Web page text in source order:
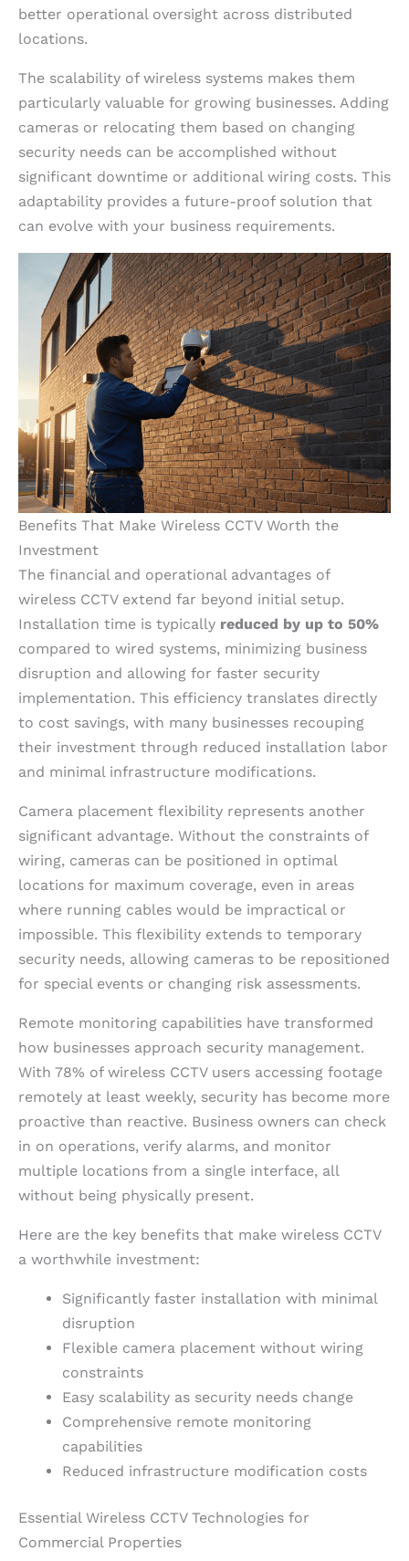
better operational oversight across distributed
locations.
The scalability of wireless systems makes them
particularly valuable for growing businesses. Adding
cameras or relocating them based on changing
security needs can be accomplished without
significant downtime or additional wiring costs. This
adaptability provides a future-proof solution that
can evolve with your business requirements.
Benefits That Make Wireless CCTV Worth the
Investment
The financial and operational advantages of
wireless CCTV extend far beyond initial setup.
Installation time is typically reduced by up to 50%
compared to wired systems, minimizing business
disruption and allowing for faster security
implementation. This efficiency translates directly
to cost savings, with many businesses recouping
their investment through reduced installation labor
and minimal infrastructure modifications.
Camera placement flexibility represents another
significant advantage. Without the constraints of
wiring, cameras can be positioned in optimal
locations for maximum coverage, even in areas
where running cables would be impractical or
impossible. This flexibility extends to temporary
security needs, allowing cameras to be repositioned
for special events or changing risk assessments.
Remote monitoring capabilities have transformed
how businesses approach security management.
With 78% of wireless CCTV users accessing footage
remotely at least weekly, security has become more
proactive than reactive. Business owners can check
in on operations, verify alarms, and monitor
multiple locations from a single interface, all
without being physically present.
Here are the key benefits that make wireless CCTV
a worthwhile investment:
Significantly faster installation with minimal
disruption
Flexible camera placement without wiring
constraints
Easy scalability as security needs change
Comprehensive remote monitoring
capabilities
Reduced infrastructure modification costs
Essential Wireless CCTV Technologies for
Commercial Properties